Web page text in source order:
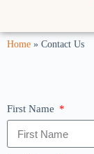
Home » Contact Us
First Name